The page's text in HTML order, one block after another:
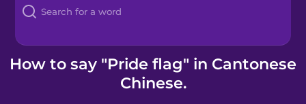
Blog
Kahoot!
How to say "Pride flag" in Cantonese
Chinese.